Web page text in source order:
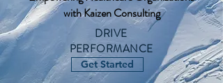
with Kaizen Consulting
DRIVE
PERFORMANCE
Get Started